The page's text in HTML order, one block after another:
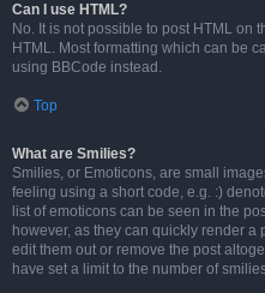
Can I use HTML?
No. It is not possible to post HTML on
HTML. Most formatting which can be
using BBCode instead.
Top
What are Smilies?
Smilies, or Emoticons, are small
feeling using a short code, e.g. :)
list of emoticons can be seen in the
however, as they can quickly render
edit them out or remove the post
have set a limit to the number of